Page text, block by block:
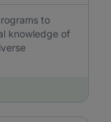
to
knowledge of